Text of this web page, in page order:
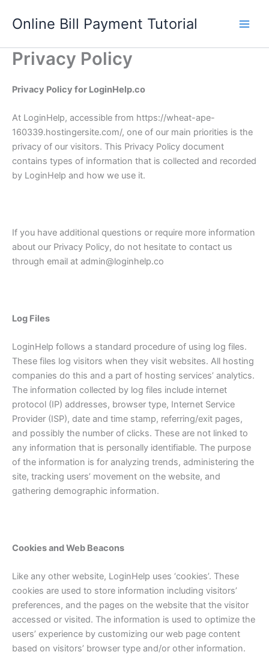
Online Bill Payment Tutorial
Privacy Policy
Privacy Policy for LoginHelp.co
At LoginHelp, accessible from https://wheat-ape-
160339.hostingersite.com/, one of our main priorities is the
privacy of our visitors. This Privacy Policy document
contains types of information that is collected and recorded
by LoginHelp and how we use it.
If you have additional questions or require more information
about our Privacy Policy, do not hesitate to contact us
through email at admin@loginhelp.co
Log Files
LoginHelp follows a standard procedure of using log files.
These files log visitors when they visit websites. All hosting
companies do this and a part of hosting services’ analytics.
The information collected by log files include internet
protocol (IP) addresses, browser type, Internet Service
Provider (ISP), date and time stamp, referring/exit pages,
and possibly the number of clicks. These are not linked to
any information that is personally identifiable. The purpose
of the information is for analyzing trends, administering the
site, tracking users’ movement on the website, and
gathering demographic information.
Cookies and Web Beacons
Like any other website, LoginHelp uses ‘cookies’. These
cookies are used to store information including visitors’
preferences, and the pages on the website that the visitor
accessed or visited. The information is used to optimize the
users’ experience by customizing our web page content
based on visitors’ browser type and/or other information.